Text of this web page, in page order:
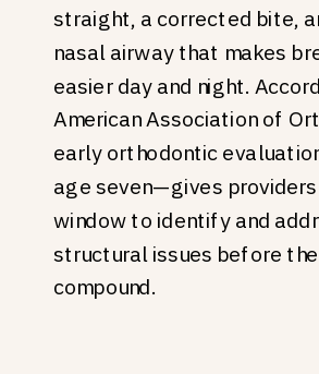
straight, a corrected bite,
nasal airway that makes
easier day and night.
American Association of
early orthodontic
age seven—gives
window to identify and
structural issues before
compound.